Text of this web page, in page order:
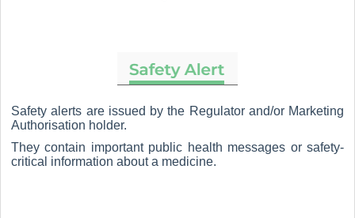
Safety alerts are issued by the Regulator and/or Marketing
Authorisation holder.
They contain important public health messages or safety-
critical information about a medicine.